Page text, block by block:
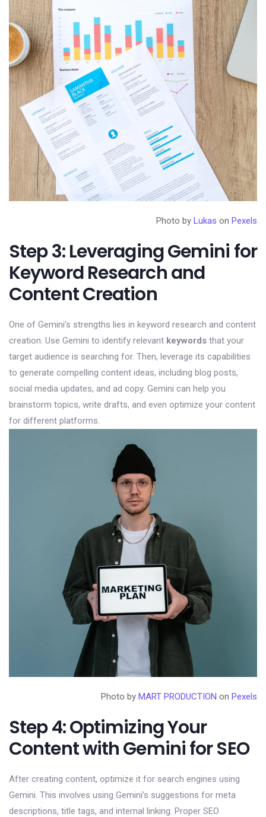
Photo by Lukas on Pexels
Step 3: Leveraging Gemini for
Keyword Research and
Content Creation
One of Gemini’s strengths lies in keyword research and content
creation. Use Gemini to identify relevant keywords that your
target audience is searching for. Then, leverage its capabilities
to generate compelling content ideas, including blog posts,
social media updates, and ad copy. Gemini can help you
brainstorm topics, write drafts, and even optimize your content
for different platforms.
Photo by MART PRODUCTION on Pexels
Step 4: Optimizing Your
Content with Gemini for SEO
After creating content, optimize it for search engines using
Gemini. This involves using Gemini’s suggestions for meta
descriptions, title tags, and internal linking. Proper SEO